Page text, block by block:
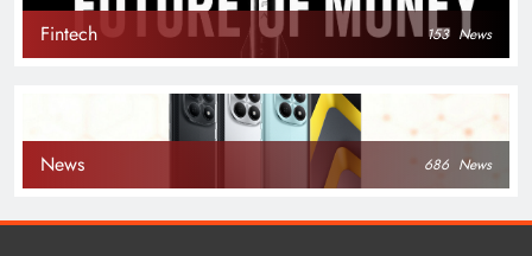
Fintech 153 News
News 686 News